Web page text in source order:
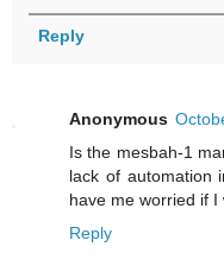
Reply
Anonymous
Is the mesbah-1
lack of automation
have me worried if I
Reply